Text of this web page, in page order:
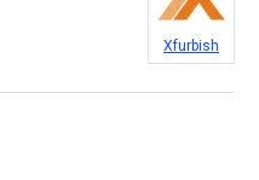
Xfurbish